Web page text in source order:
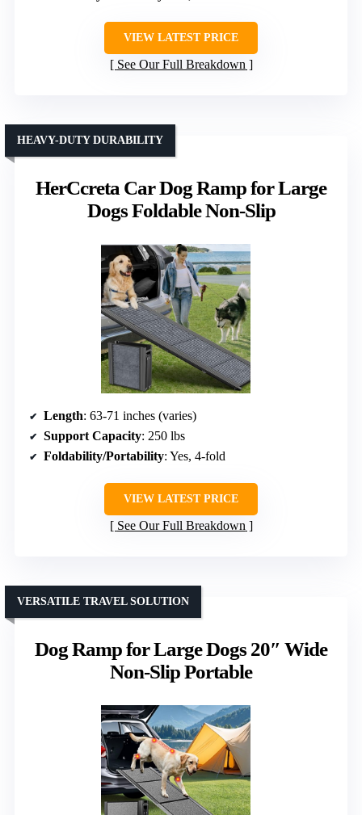
VIEW LATEST PRICE
See Our Full Breakdown
HerCcreta Car Dog Ramp for Large
Dogs Foldable Non-Slip
HEAVY-DUTY DURABILITY
Length: 63-71 inches (varies)
Support Capacity: 250 lbs
Foldability/Portability: Yes, 4-fold
VIEW LATEST PRICE
See Our Full Breakdown
Dog Ramp for Large Dogs 20″ Wide
Non-Slip Portable
VERSATILE TRAVEL SOLUTION